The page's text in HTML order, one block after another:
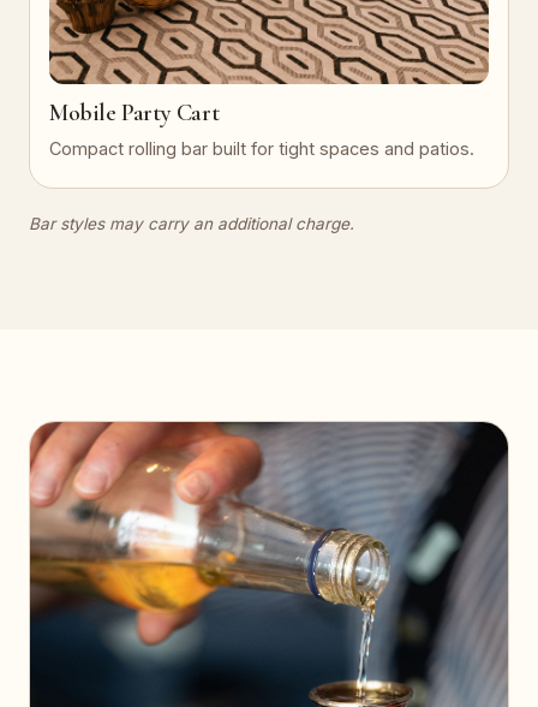
Mobile Party Cart
Compact rolling bar built for tight spaces and patios.
Bar styles may carry an additional charge.